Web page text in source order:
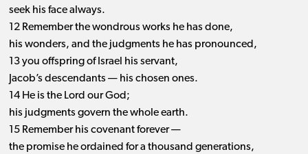
seek his face always.
12 Remember the wondrous works he has done,
his wonders, and the judgments he has pronounced,
13 you offspring of Israel his servant,
Jacob’s descendants ​— ​his chosen ones.
14 He is the Lord our God;
his judgments govern the whole earth.
15 Remember his covenant forever —
the promise he ordained for a thousand generations,